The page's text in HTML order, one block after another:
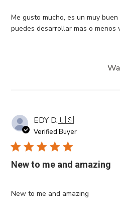
Me gusto mucho, es un muy
puedes desarrollar mas o menos
EDY D.🇺🇸
Verified Buyer
New to me and amazing
New to me and amazing